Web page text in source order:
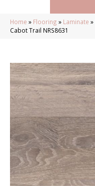
Home » Flooring » Laminate »
Cabot Trail NRS8631